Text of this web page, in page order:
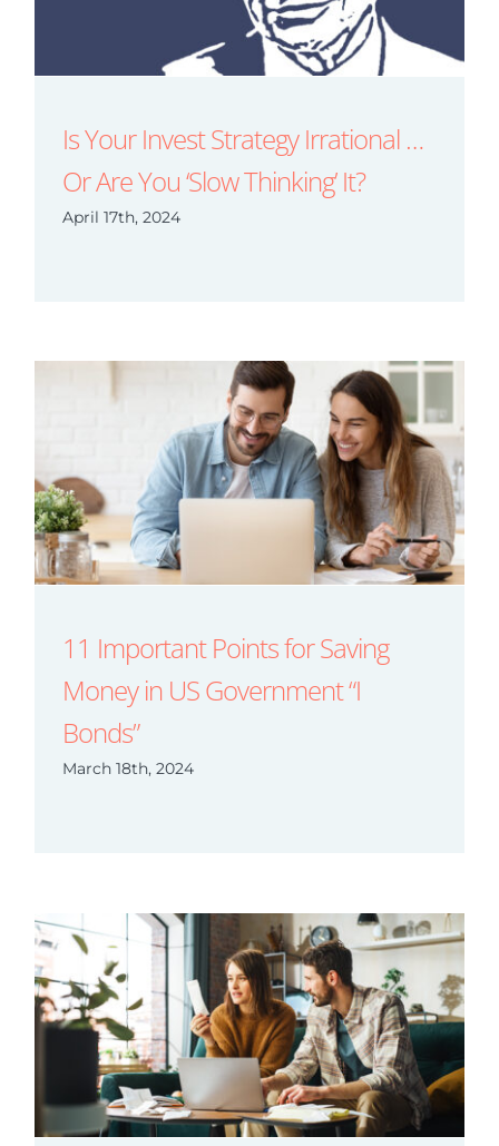
Is Your Invest Strategy Irrational …
Or Are You ‘Slow Thinking’ It?
April 17th, 2024
11 Important Points for Saving
Money in US Government “I
Bonds”
March 18th, 2024